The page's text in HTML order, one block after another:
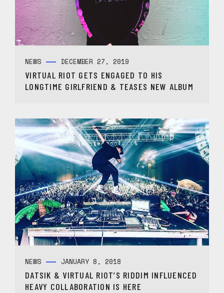
NEWS DECEMBER 27, 2019
VIRTUAL RIOT GETS ENGAGED TO HIS
LONGTIME GIRLFRIEND & TEASES NEW ALBUM
NEWS JANUARY 8, 2018
DATSIK & VIRTUAL RIOT’S RIDDIM INFLUENCED
HEAVY COLLABORATION IS HERE